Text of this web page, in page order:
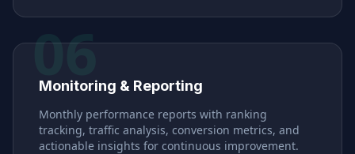
06
Monitoring & Reporting
Monthly performance reports with ranking
tracking, traffic analysis, conversion metrics, and
actionable insights for continuous improvement.